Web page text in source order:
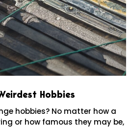
Hobbies
hobbies? No matter how a
or how famous they may be,